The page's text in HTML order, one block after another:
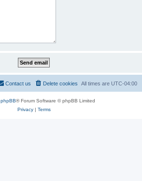
All times are UTC-04:00
Delete cookies
Contact us
phpBB® Forum Software © phpBB Limited
Privacy| Terms